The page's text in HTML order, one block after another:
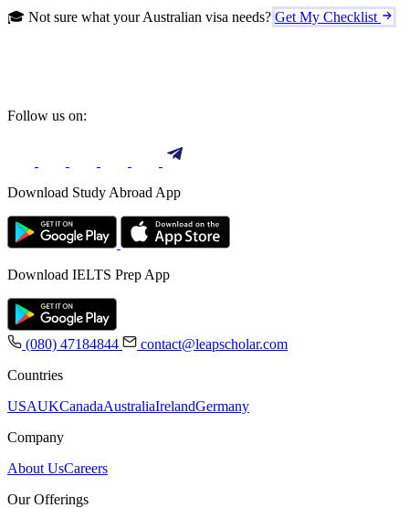
🎓 Not sure what your Australian visa needs? Get My Checklist
Follow us on:
Download Study Abroad App
Download IELTS Prep App
(080) 47184844
contact@leapscholar.com
Countries
USAUKCanadaAustraliaIrelandGermany
Company
About UsCareers
Our Offerings